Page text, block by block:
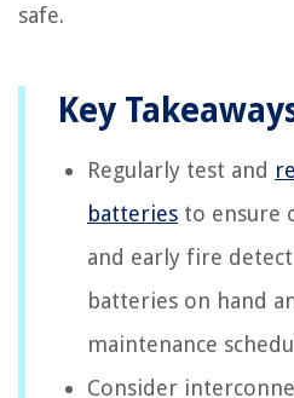
safe.
Key
Regularly test and
batteries to ensure
and early fire
batteries on hand
maintenance
Consider